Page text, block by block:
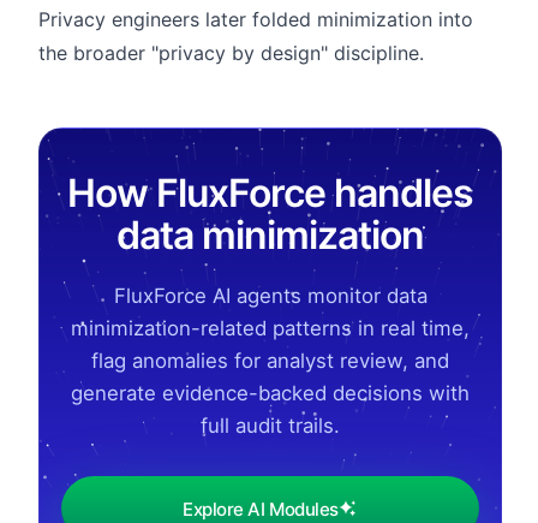
Privacy engineers later folded minimization into
the broader "privacy by design" discipline.
How FluxForce handles
data minimization
FluxForce AI agents monitor data
minimization-related patterns in real time,
flag anomalies for analyst review, and
generate evidence-backed decisions with
full audit trails.
Explore AI Modules